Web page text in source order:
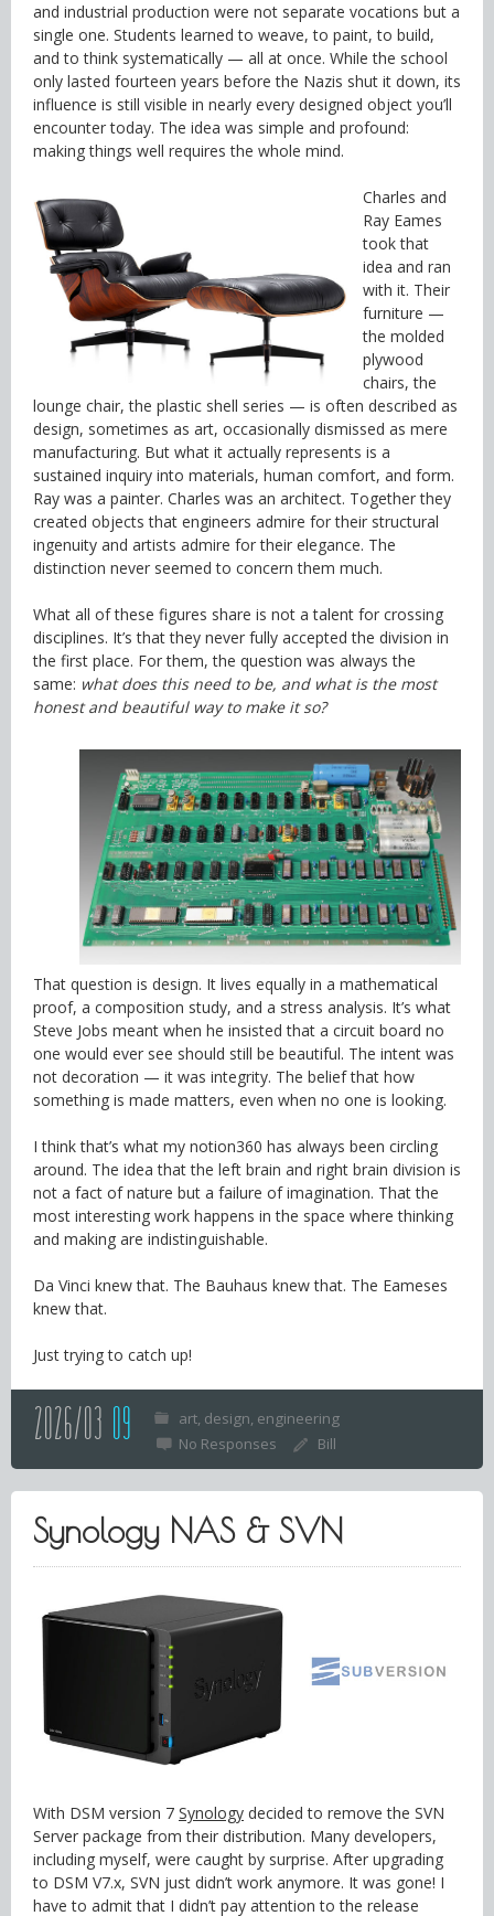
and industrial production were not separate vocations but a
single one. Students learned to weave, to paint, to build,
and to think systematically — all at once. While the school
only lasted fourteen years before the Nazis shut it down, its
influence is still visible in nearly every designed object you’ll
encounter today. The idea was simple and profound:
making things well requires the whole mind.
Charles and
Ray Eames
took that
idea and ran
with it. Their
furniture —
the molded
plywood
chairs, the
lounge chair, the plastic shell series — is often described as
design, sometimes as art, occasionally dismissed as mere
manufacturing. But what it actually represents is a
sustained inquiry into materials, human comfort, and form.
Ray was a painter. Charles was an architect. Together they
created objects that engineers admire for their structural
ingenuity and artists admire for their elegance. The
distinction never seemed to concern them much.
What all of these figures share is not a talent for crossing
disciplines. It’s that they never fully accepted the division in
the first place. For them, the question was always the
same: what does this need to be, and what is the most
honest and beautiful way to make it so?
That question is design. It lives equally in a mathematical
proof, a composition study, and a stress analysis. It’s what
Steve Jobs meant when he insisted that a circuit board no
one would ever see should still be beautiful. The intent was
not decoration — it was integrity. The belief that how
something is made matters, even when no one is looking.
I think that’s what my notion360 has always been circling
around. The idea that the left brain and right brain division is
not a fact of nature but a failure of imagination. That the
most interesting work happens in the space where thinking
and making are indistinguishable.
Da Vinci knew that. The Bauhaus knew that. The Eameses
knew that.
Just trying to catch up!
2026/03 09 art design engineering
No Responses
Bill
Synology NAS & SVN
With DSM version 7 Synology decided to remove the SVN
Server package from their distribution. Many developers,
including myself, were caught by surprise. After upgrading
to DSM V7.x, SVN just didn’t work anymore. It was gone! I
have to admit that I didn’t pay attention to the release